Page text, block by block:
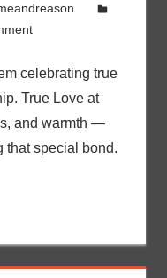
celebrating true
True Love at
and warmth —
that special bond.